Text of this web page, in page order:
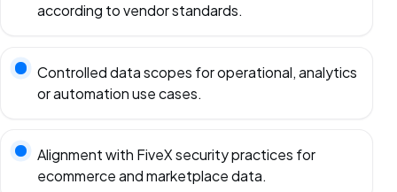
according to vendor standards.
Controlled data scopes for operational, analytics
or automation use cases.
Alignment with FiveX security practices for
ecommerce and marketplace data.